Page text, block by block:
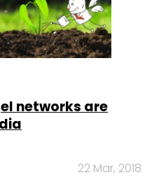
networks are
22 Mar, 2018